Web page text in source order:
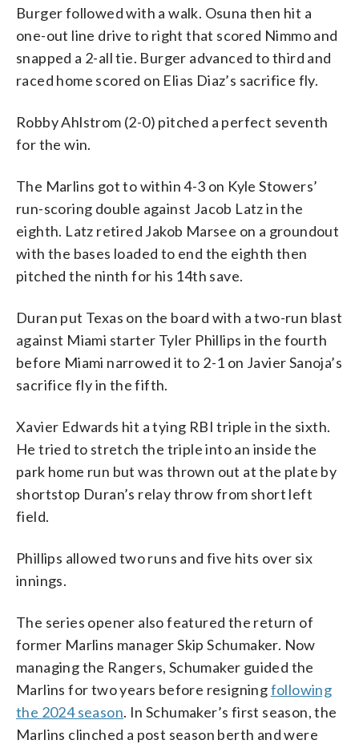
Burger followed with a walk. Osuna then hit a
one-out line drive to right that scored Nimmo and
snapped a 2-all tie. Burger advanced to third and
raced home scored on Elias Diaz’s sacrifice fly.
Robby Ahlstrom (2-0) pitched a perfect seventh
for the win.
The Marlins got to within 4-3 on Kyle Stowers’
run-scoring double against Jacob Latz in the
eighth. Latz retired Jakob Marsee on a groundout
with the bases loaded to end the eighth then
pitched the ninth for his 14th save.
Duran put Texas on the board with a two-run blast
against Miami starter Tyler Phillips in the fourth
before Miami narrowed it to 2-1 on Javier Sanoja’s
sacrifice fly in the fifth.
Xavier Edwards hit a tying RBI triple in the sixth.
He tried to stretch the triple into an inside the
park home run but was thrown out at the plate by
shortstop Duran’s relay throw from short left
field.
Phillips allowed two runs and five hits over six
innings.
The series opener also featured the return of
former Marlins manager Skip Schumaker. Now
managing the Rangers, Schumaker guided the
Marlins for two years before resigningfollowing
the 2024 season. In Schumaker’s first season, the
Marlins clinched a post season berth and were